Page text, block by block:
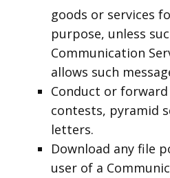
goods or services
purpose, unless
Communication
allows such
Conduct or forward
contests, pyramid
letters.
Download any file
user of a